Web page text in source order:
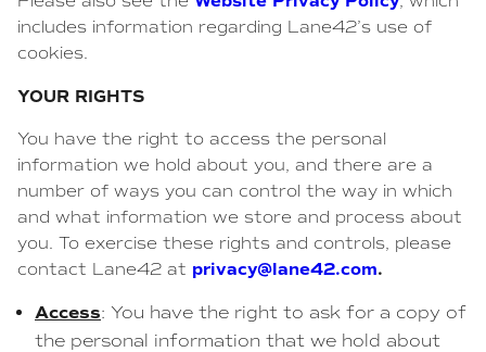
includes information regarding Lane42’s use of
cookies.
YOUR RIGHTS
You have the right to access the personal
information we hold about you, and there are a
number of ways you can control the way in which
and what information we store and process about
you. To exercise these rights and controls, please
contact Lane42 at privacy@lane42.com.
Access: You have the right to ask for a copy of
the personal information that we hold about